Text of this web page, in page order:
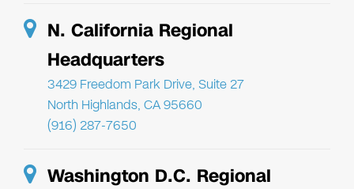
N. California Regional
Headquarters
3429 Freedom Park Drive, Suite 27
North Highlands, CA 95660
(916) 287-7650
Washington D.C. Regional